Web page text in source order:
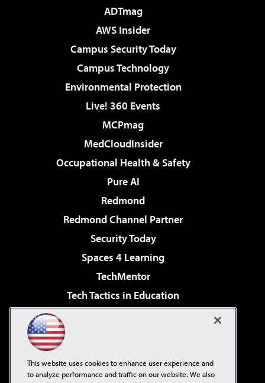
ADTmag
AWS Insider
Campus Security Today
Campus Technology
Environmental Protection
Live! 360 Events
MCPmag
MedCloudInsider
Occupational Health & Safety
Pure AI
Redmond
Redmond Channel Partner
Security Today
Spaces 4 Learning
TechMentor
Tech Tactics in Education
Virtualization & Cloud Review
Visual Studio Live!
This website uses cookies to enhance user experience and
to analyze performance and traffic on our website. We also